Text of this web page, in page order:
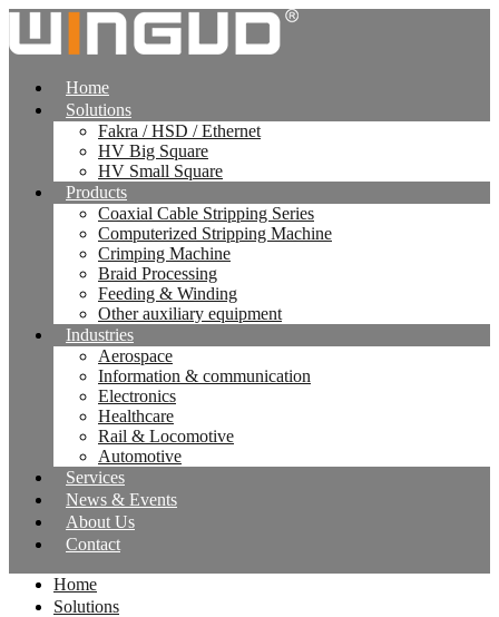
跳
到
Home
Solutions
Fakra / HSD / Ethernet
HV Big Square
HV Small Square
Products
Coaxial Cable Stripping Series
Computerized Stripping Machine
Crimping Machine
Braid Processing
Feeding & Winding
Other auxiliary equipment
Industries
Aerospace
Information & communication
Electronics
Healthcare
Rail & Locomotive
Automotive
Services
News & Events
About Us
Contact
Home
Solutions